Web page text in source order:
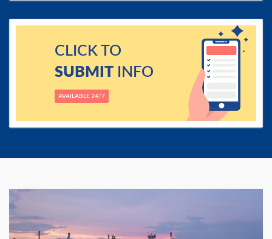
CLICK TO
SUBMITINFO
AVAILABLE 24/7